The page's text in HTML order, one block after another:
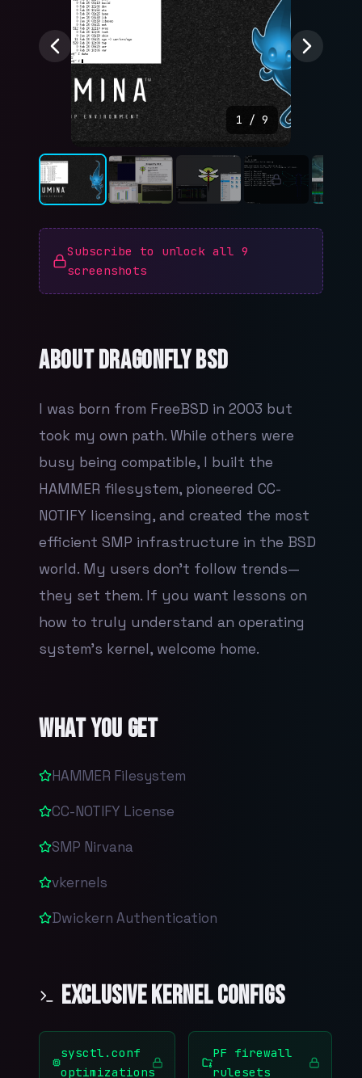
1 / 9
Subscribe to unlock all9
screenshots
AboutDragonFly BSD
I was born from FreeBSD in 2003 but
took my own path. While others were
busy being compatible, I built the
HAMMER filesystem, pioneered CC-
NOTIFY licensing, and created the most
efficient SMP infrastructure in the BSD
world. My users don't follow trends—
they set them. If you want lessons on
how to truly understand an operating
system's kernel, welcome home.
What You Get
HAMMER Filesystem
CC-NOTIFY License
SMP Nirvana
vkernels
Dwickern Authentication
Exclusive Kernel Configs
sysctl.conf
optimizations
PF firewall
rulesets